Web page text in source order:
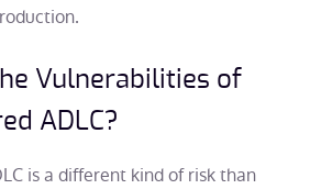
Vulnerabilities of
ADLC?
is a different kind of risk than